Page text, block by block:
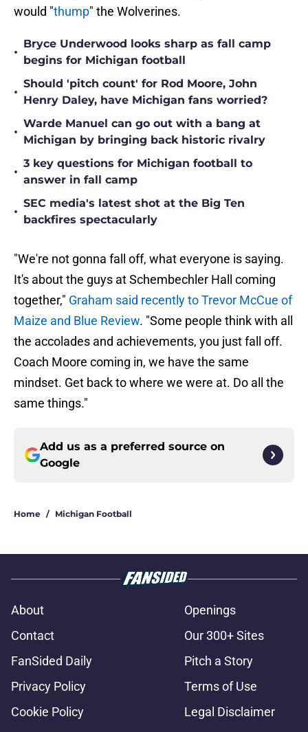
would "thump" the Wolverines.
•
Bryce Underwood looks sharp as fall camp
begins for Michigan football
•
Should 'pitch count' for Rod Moore, John
Henry Daley, have Michigan fans worried?
•
Warde Manuel can go out with a bang at
Michigan by bringing back historic rivalry
•
3 key questions for Michigan football to
answer in fall camp
•
SEC media's latest shot at the Big Ten
backfires spectacularly
"We're not gonna fall off, what everyone is saying.
It's about the guys at Schembechler Hall coming
together," Graham said recently to Trevor McCue of
Maize and Blue Review. "Some people think with all
the accolades and achievements, you just fall off.
Coach Moore coming in, we have the same
mindset. Get back to where we were at. Do all the
same things."
Add us as a preferred source on
Google
Home / Michigan Football
About
Openings
Contact
Our 300+ Sites
FanSided Daily
Pitch a Story
Privacy Policy
Terms of Use
Cookie Policy
Legal Disclaimer